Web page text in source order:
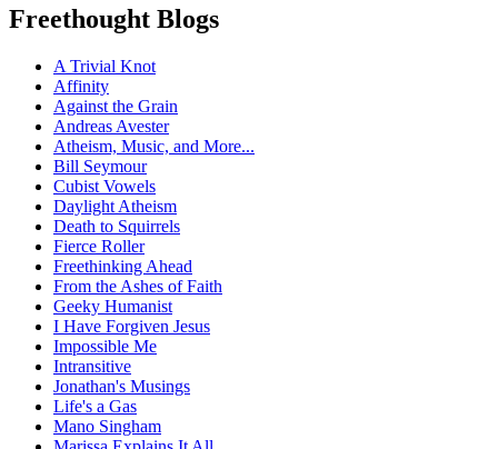
Freethought Blogs
A Trivial Knot
Affinity
Against the Grain
Andreas Avester
Atheism, Music, and More...
Bill Seymour
Cubist Vowels
Daylight Atheism
Death to Squirrels
Fierce Roller
Freethinking Ahead
From the Ashes of Faith
Geeky Humanist
I Have Forgiven Jesus
Impossible Me
Intransitive
Jonathan's Musings
Life's a Gas
Mano Singham